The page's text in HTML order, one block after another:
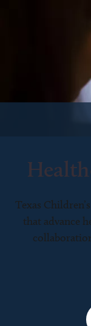
Texas
that advance